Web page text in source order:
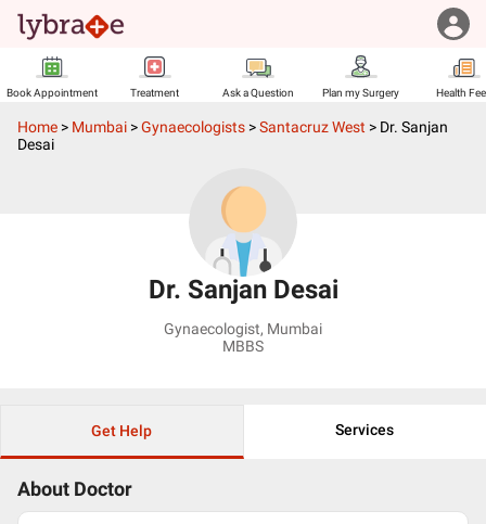
Book Appointment Treatment Ask a Question Plan my Surgery Health
Home > Mumbai >Gynaecologists >Santacruz West > Dr. Sanjan
Desai
Dr. Sanjan Desai
Gynaecologist, Mumbai
MBBS
Get Help Services
About Doctor